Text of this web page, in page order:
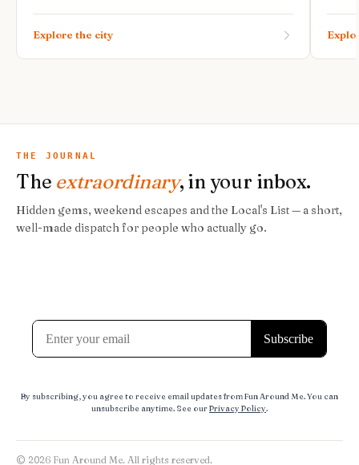
Explore the city
THE JOURNAL
The extraordinary, in your inbox.
Hidden gems, weekend escapes and the Local's List — a short,
well-made dispatch for people who actually go.
By subscribing, you agree to receive email updates from Fun Around Me. You can
unsubscribe anytime. See ourPrivacy Policy.
© 2026 Fun Around Me. All rights reserved.